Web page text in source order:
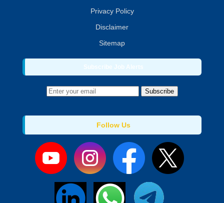
Privacy Policy
Disclaimer
Sitemap
Subscribe Job Alerts
Subscribe
Follow Us